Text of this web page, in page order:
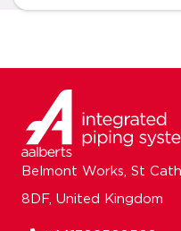
Belmont Works, St
8DF, United Kingdom